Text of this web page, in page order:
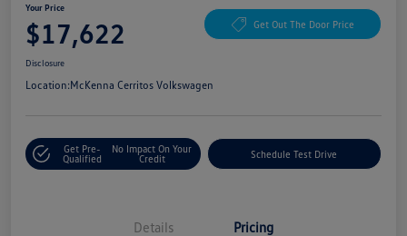
Your Price
$17,622 Get Out The Door Price
Disclosure
Location:McKenna Cerritos Volkswagen
Get Pre-
Qualified
No Impact On Your
Credit
Schedule Test Drive
Details Pricing